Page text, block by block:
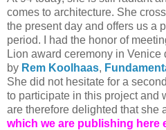
comes to architecture. She
the present day and offers us a
period. I had the honor of
Lion award ceremony in
by Rem Koolhaas,
She did not hesitate for a
to participate in this project and
are therefore delighted that she
which we are publishing here